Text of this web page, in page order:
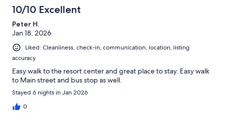
10/10 Excellent
Peter H.
Jan 18, 2026
Liked: Cleanliness, check-in, communication, location, listing
accuracy
Easy walk to the resort center and great place to stay. Easy walk
to Main street and bus stop as well.
Stayed 6 nights in Jan 2026
0